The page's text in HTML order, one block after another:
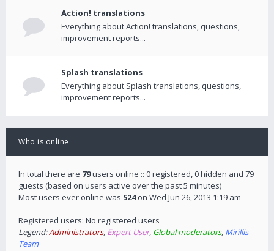
Action! translations
Everything about Action! translations, questions,
improvement reports...
Splash translations
Everything about Splash translations, questions,
improvement reports...
Who is online
In total there are 79users online :: 0 registered, 0 hidden and 79
guests (based on users active over the past 5 minutes)
Most users ever online was 524on Wed Jun 26, 2013 1:19 am
Registered users: No registered users
Legend:Administrators, Expert User, Global moderators, Mirillis
Team